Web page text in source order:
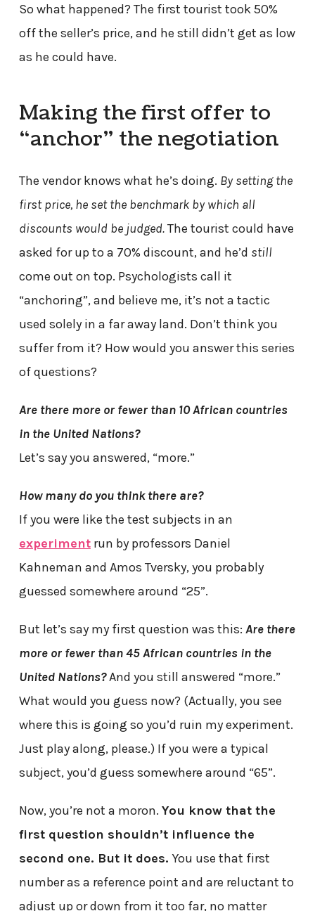
So what happened? The first tourist took 50%
off the seller’s price, and he still didn’t get as low
as he could have.
Making the first offer to
“anchor” the negotiation
The vendor knows what he’s doing. By setting the
first price, he set the benchmark by which all
discounts would be judged.The tourist could have
asked for up to a 70% discount, and he’d still
come out on top. Psychologists call it
“anchoring”, and believe me, it’s not a tactic
used solely in a far away land. Don’t think you
suffer from it? How would you answer this series
of questions?
Are there more or fewer than 10 African countries
in the United Nations?
Let’s say you answered, “more.”
How many do you think there are?
If you were like the test subjects in an
experimentrun by professors Daniel
Kahneman and Amos Tversky, you probably
guessed somewhere around “25”.
But let’s say my first question was this: Are there
more or fewer than 45 African countries in the
United Nations?And you still answered “more.”
What would you guess now? (Actually, you see
where this is going so you’d ruin my experiment.
Just play along, please.) If you were a typical
subject, you’d guess somewhere around “65”.
Now, you’re not a moron. You know that the
first question shouldn’t influence the
second one. But it does. You use that first
number as a reference point and are reluctant to
adjust up or down from it too far, no matter